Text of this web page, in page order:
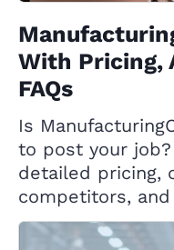
With Pricing,
FAQs
Is
to post your
detailed pricing,
competitors, and